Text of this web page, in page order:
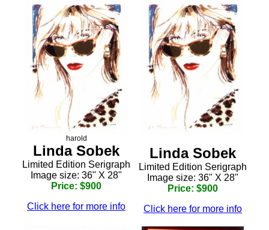
harold
Linda Sobek
Limited Edition Serigraph
Image size: 36" X 28"
Price: $900
Click here for more info
Linda Sobek
Limited Edition Serigraph
Image size: 36" X 28"
Price: $900
Click here for more info